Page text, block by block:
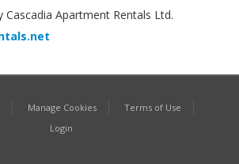
Cascadia Apartment Rentals Ltd.
Manage Cookies
Terms of Use
Login